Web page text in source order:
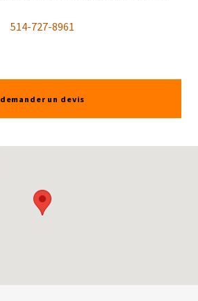
514-727-8961
demander un devis